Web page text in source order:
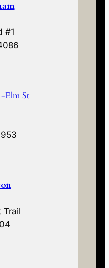
#1
-Elm St
Trail